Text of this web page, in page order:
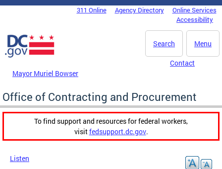
Skip to main content
DC Agency Top Menu311 Online Agency Directory
Online Services
Accessibility
Menu
Search
Mayor Muriel Bowser
Contact
Office of Contracting and Procurement
To find support and resources for federal workers,
visitfedsupport.dc.gov.
Listen